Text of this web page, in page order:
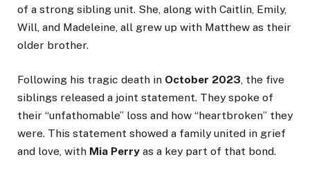
of a strong sibling unit. She, along with Caitlin, Emily,
Will, and Madeleine, all grew up with Matthew as their
older brother.
Following his tragic death in October 2023 , the five
siblings released a joint statement. They spoke of
their “unfathomable” loss and how “heartbroken” they
were. This statement showed a family united in grief
and love, with Mia Perry as a key part of that bond.